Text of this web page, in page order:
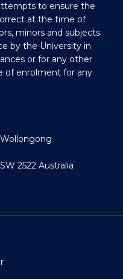
to ensure the
at the time of
minors and subjects
by the University in
or for any other
of enrolment for any
2522 Australia